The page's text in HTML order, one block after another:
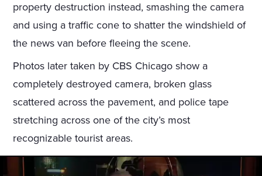
property destruction instead, smashing the camera
and using a traffic cone to shatter the windshield of
the news van before fleeing the scene.
Photos later taken by CBS Chicago show a
completely destroyed camera, broken glass
scattered across the pavement, and police tape
stretching across one of the city’s most
recognizable tourist areas.